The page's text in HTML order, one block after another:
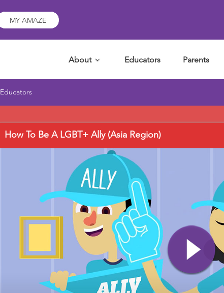
MY AMAZE
Educators Parents
About
Educators
How To Be A LGBT+ Ally (Asia Region)